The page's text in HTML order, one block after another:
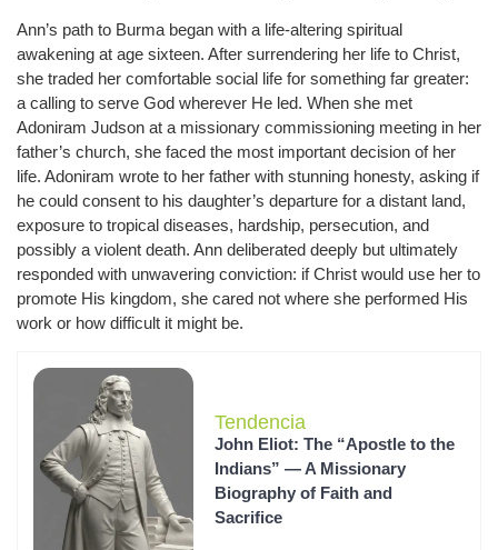
Ann’s path to Burma began with a life-altering spiritual
awakening at age sixteen. After surrendering her life to Christ,
she traded her comfortable social life for something far greater:
a calling to serve God wherever He led. When she met
Adoniram Judson at a missionary commissioning meeting in her
father’s church, she faced the most important decision of her
life. Adoniram wrote to her father with stunning honesty, asking if
he could consent to his daughter’s departure for a distant land,
exposure to tropical diseases, hardship, persecution, and
possibly a violent death. Ann deliberated deeply but ultimately
responded with unwavering conviction: if Christ would use her to
promote His kingdom, she cared not where she performed His
work or how difficult it might be.
Tendencia
John Eliot: The “Apostle to the
Indians” — A Missionary
Biography of Faith and
Sacrifice